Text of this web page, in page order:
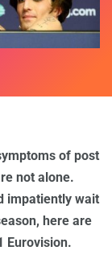
of post
not alone.
impatiently wait
here are
Eurovision.